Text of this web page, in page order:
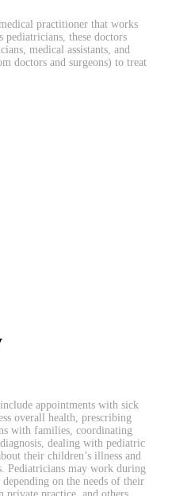
practitioner that works
these doctors
medical assistants, and
doctors and surgeons) to treat
appointments with sick
overall health, prescribing
with families, coordinating
dealing with pediatric
their children’s illness and
Pediatricians may work during
on the needs of their